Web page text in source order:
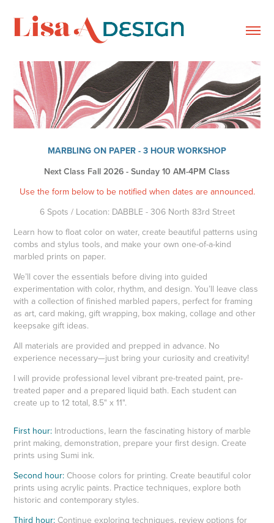
MARBLING ON PAPER - 3 HOUR WORKSHOP
Next Class Fall 2026 - Sunday 10 AM-4PM Class
Use the form below to be notified when dates are announced.
6 Spots / Location: DABBLE - 306 North 83rd Street
Learn how to float color on water, create beautiful patterns using
combs and stylus tools, and make your own one-of-a-kind
marbled prints on paper.
We’ll cover the essentials before diving into guided
experimentation with color, rhythm, and design. You’ll leave class
with a collection of finished marbled papers, perfect for framing
as art, card making, gift wrapping, box making, collage and other
keepsake gift ideas.
All materials are provided and prepped in advance. No
experience necessary—just bring your curiosity and creativity!
I will provide professional level vibrant pre-treated paint, pre-
treated paper and a prepared liquid bath. Each student can
create up to 12 total, 8.5" x 11".
First hour: Introductions, learn the fascinating history of marble
print making, demonstration, prepare your first design. Create
prints using Sumi ink.
Second hour: Choose colors for printing. Create beautiful color
prints using acrylic paints. Practice techniques, explore both
historic and contemporary styles.
Third hour: Continue exploring techniques, review options for